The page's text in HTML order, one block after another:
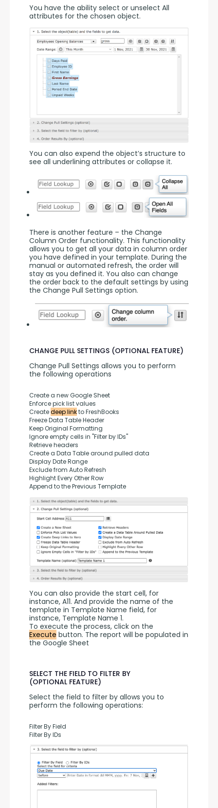
You have the ability select or unselect All
attributes for the chosen object.
You can also expend the object’s structure to
see all underlining attributes or collapse it.
There is another feature – the Change
Column Order functionality. This functionality
allows you to get all your data in column order
you have defined in your template. During the
manual or automated refresh, the order will
stay as you defined it. You also can change
the order back to the default settings by using
the Change Pull Settings option.
CHANGE PULL SETTINGS (OPTIONAL FEATURE)
Change Pull Settings allows you to perform
the following operations
Create a new Google Sheet
Enforce pick list values
Create deep link to FreshBooks
Freeze Data Table Header
Keep Original Formatting
Ignore empty cells in "Filter by IDs"
Retrieve headers
Create a Data Table around pulled data
Display Date Range
Exclude from Auto Refresh
Highlight Every Other Row
Append to the Previous Template
You can also provide the start cell, for
instance, A11. And provide the name of the
template in Template Name field, for
instance, Template Name 1.
Execute button. The report will be populated in
the Google Sheet
SELECT THE FIELD TO FILTER BY
(OPTIONAL FEATURE)
Select the field to filter by allows you to
perform the following operations:
Filter By Field
Filter By IDs